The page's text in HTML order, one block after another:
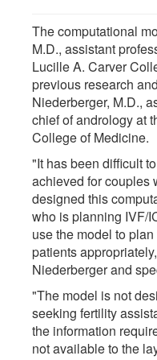
The computational
M.D., assistant
Lucille A. Carver
previous research
Niederberger, M.D.,
chief of andrology at
College of Medicine.
"It has been difficult
achieved for couples
designed this
who is planning IVF/
use the model to
patients
Niederberger and
"The model is not
seeking fertility
the information
not available to the